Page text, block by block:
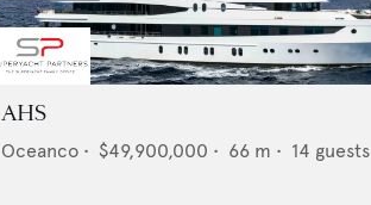
AHS
Oceanco • $49,900,000 • 66 m • 14 guests